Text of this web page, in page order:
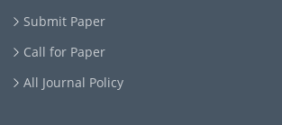
Submit Paper
Call for Paper
All Journal Policy